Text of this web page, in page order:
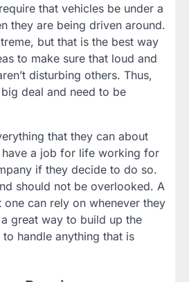
that vehicles be under a
they are being driven around.
but that is the best way
to make sure that loud and
disturbing others. Thus,
deal and need to be
that they can about
a job for life working for
if they decide to do so.
should not be overlooked. A
can rely on whenever they
great way to build up the
handle anything that is